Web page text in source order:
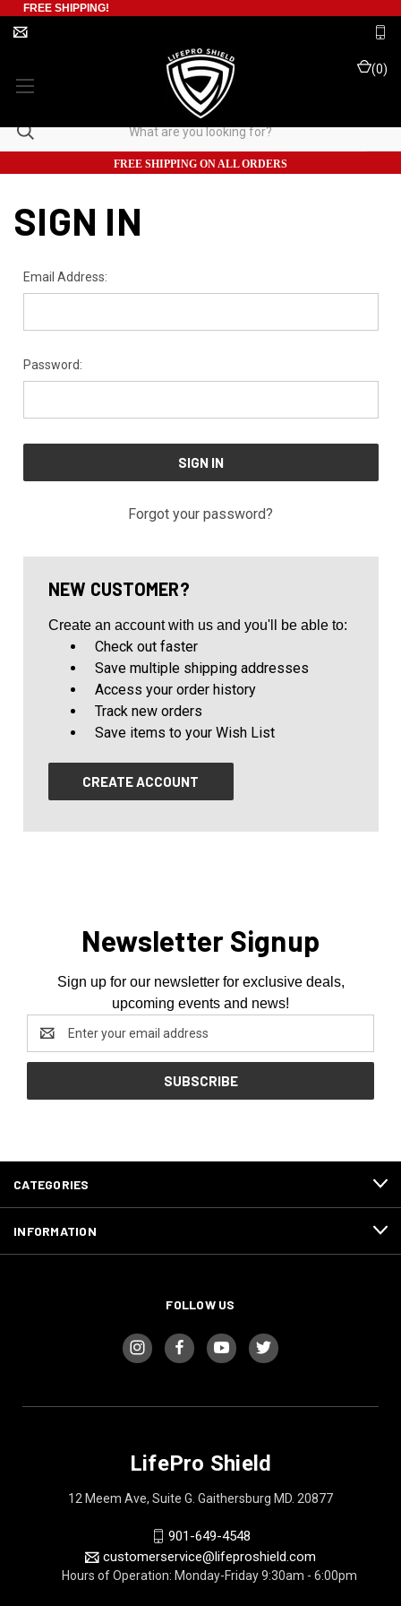
FREE SHIPPING!
(0)
FREE SHIPPING ON ALL ORDERS
SIGN IN
Email Address:
Password:
Forgot your password?
NEW CUSTOMER?
Create an account with us and you'll be able to:
Check out faster
Save multiple shipping addresses
Access your order history
Track new orders
Save items to your Wish List
CREATE ACCOUNT
Newsletter Signup
Sign up for our newsletter for exclusive deals,
upcoming events and news!
Address
CATEGORIES
INFORMATION
FOLLOW US
LifePro Shield
12 Meem Ave, Suite G. Gaithersburg MD. 20877
901-649-4548
customerservice@lifeproshield.com
Hours of Operation: Monday-Friday 9:30am - 6:00pm